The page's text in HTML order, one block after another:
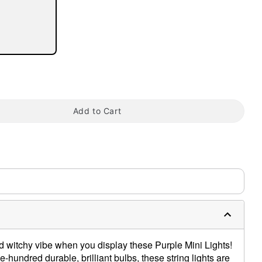
Add to Cart
witchy vibe when you display these Purple Mini Lights!
hundred durable, brilliant bulbs, these string lights are